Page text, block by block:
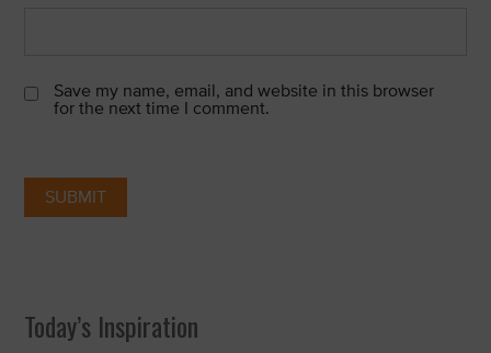
Save my name, email, and website in this browser
for the next time I comment.
Today’s Inspiration